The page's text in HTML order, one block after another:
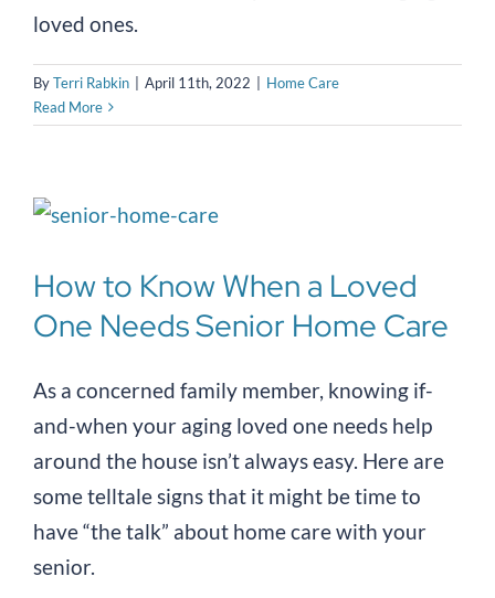
loved ones.
ByTerri Rabkin April 11th, 2022
Home Care
Read More
How to Know When a Loved
One Needs Senior Home Care
As a concerned family member, knowing if-
and-when your aging loved one needs help
around the house isn’t always easy. Here are
some telltale signs that it might be time to
have “the talk” about home care with your
senior.